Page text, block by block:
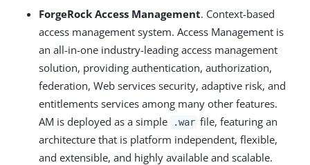
ForgeRock Access Management. Context-based
access management system. Access Management is
an all-in-one industry-leading access management
solution, providing authentication, authorization,
federation, Web services security, adaptive risk, and
entitlements services among many other features.
AM is deployed as a simple
.war file, featuring an
architecture that is platform independent, flexible,
and extensible, and highly available and scalable.